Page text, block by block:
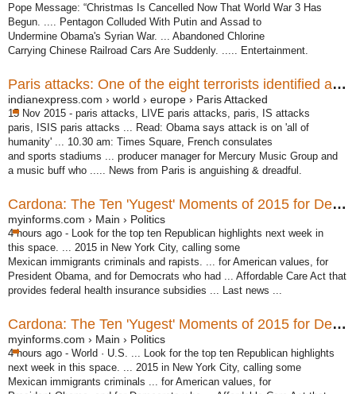
Pope Message: “Christmas Is Cancelled Now That World War 3 Has
Begun. .... Pentagon Colluded With Putin and Assad to
Undermine Obama's Syrian War. ... Abandoned Chlorine
Carrying Chinese Railroad Cars Are Suddenly. ..... Entertainment.
Paris attacks: One of the eight terrorists identified as Omar ...
indianexpress.com › world › europe › Paris Attacked
15 Nov 2015 - paris attacks, LIVE paris attacks, paris, IS attacks
paris, ISIS paris attacks ... Read: Obama says attack is on 'all of
humanity' ... 10.30 am: Times Square, French consulates
and sports stadiums ... producer manager for Mercury Music Group and
a music buff who ..... News from Paris is anguishing & dreadful.
Cardona: The Ten 'Yugest' Moments of 2015 for Democrats ...
myinforms.com › Main › Politics
4 hours ago -
Look for the top ten Republican highlights next week in
this space. ... 2015 in New York City, calling some
Mexican immigrants criminals and rapists. ... for American values, for
President Obama, and for Democrats who had ... Affordable Care Act that
provides federal health insurance subsidies ... Last news ...
Cardona: The Ten 'Yugest' Moments of 2015 for Democrats ...
myinforms.com › Main › Politics
4 hours ago - World · U.S. ... Look for the top ten Republican highlights
next week in this space. ... 2015 in New York City, calling some
Mexican immigrants criminals ... for American values, for